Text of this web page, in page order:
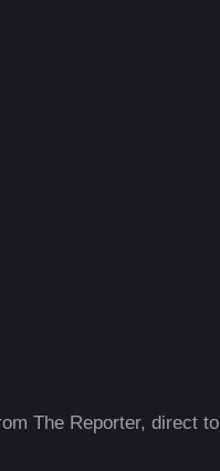
The Reporter, direct to